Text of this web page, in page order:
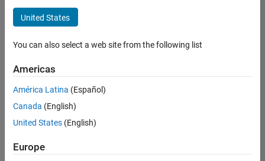
New Career Program (EDG)
Information Technology
Software Process Engineering
Sort By
Save
Selected
United States
You can also select a web site from the following list
Americas
América Latina (Español)
Canada (English)
United States (English)
Europe